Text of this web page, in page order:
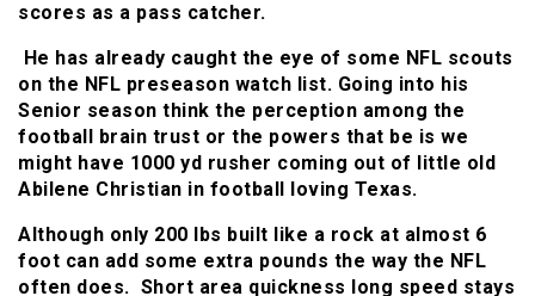
scores as a pass catcher.
He has already caught the eye of some NFL scouts
on the NFL preseason watch list. Going into his
Senior season think the perception among the
football brain trust or the powers that be is we
might have 1000 yd rusher coming out of little old
Abilene Christian in football loving Texas.
Although only 200 lbs built like a rock at almost 6
foot can add some extra pounds the way the NFL
often does. Short area quickness long speed stays